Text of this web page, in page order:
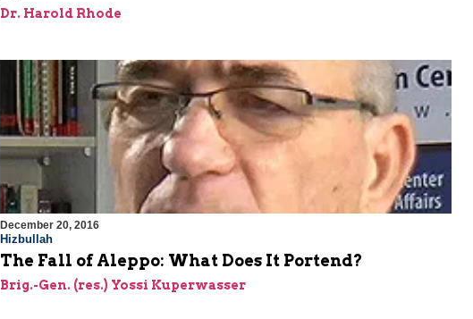
Dr. Harold Rhode
December 20, 2016
Hizbullah
The Fall of Aleppo: What Does It Portend?
Brig.-Gen. (res.) Yossi Kuperwasser